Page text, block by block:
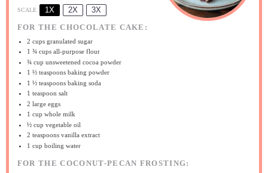
SCALE 1X 2X
3X
FOR THE CHOCOLATE CAKE:
2 cups granulated sugar
1 ¾ cups all-purpose flour
¾ cup unsweetened cocoa powder
1 ½ teaspoons baking powder
1 ½ teaspoons baking soda
1 teaspoon salt
2 large eggs
1 cup whole milk
½ cup vegetable oil
2 teaspoons vanilla extract
1 cup boiling water
FOR THE COCONUT-PECAN FROSTING: